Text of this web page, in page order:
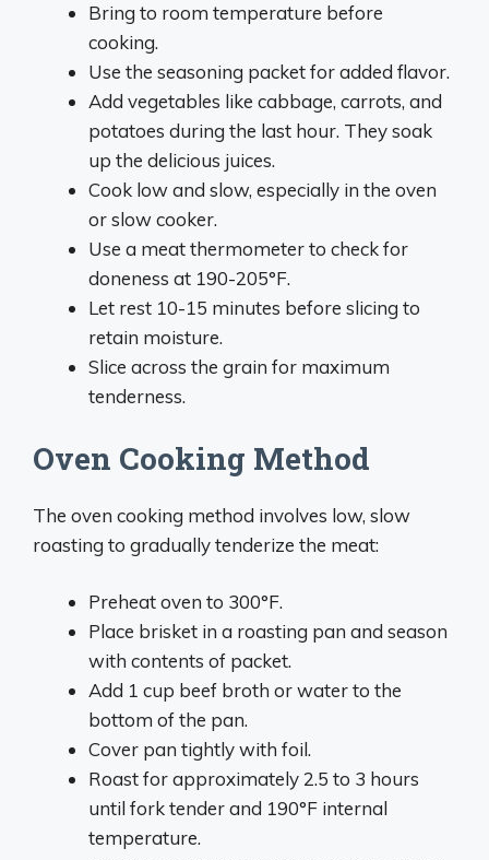
Bring to room temperature before
cooking.
Use the seasoning packet for added flavor.
Add vegetables like cabbage, carrots, and
potatoes during the last hour. They soak
up the delicious juices.
Cook low and slow, especially in the oven
or slow cooker.
Use a meat thermometer to check for
doneness at 190-205°F.
Let rest 10-15 minutes before slicing to
retain moisture.
Slice across the grain for maximum
tenderness.
Oven Cooking Method
The oven cooking method involves low, slow
roasting to gradually tenderize the meat:
Preheat oven to 300°F.
Place brisket in a roasting pan and season
with contents of packet.
Add 1 cup beef broth or water to the
bottom of the pan.
Cover pan tightly with foil.
Roast for approximately 2.5 to 3 hours
until fork tender and 190°F internal
temperature.